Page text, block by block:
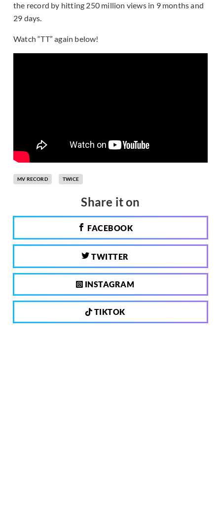
the record by hitting 250 million views in 9 months and
29 days.
Watch “TT” again below!
MV RECORD TWICE
Share it on
FACEBOOK
TWITTER
INSTAGRAM
TIKTOK